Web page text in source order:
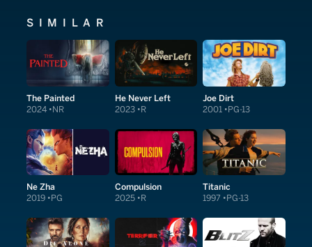
SIMILAR
The Painted
2024 NR
He Never Left
2023 R
Joe Dirt
2001 PG-13
Ne Zha
2019 PG
Compulsion
2025 R
Titanic
1997 PG-13